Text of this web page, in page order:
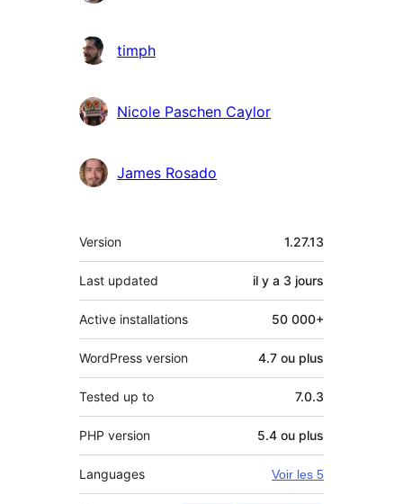
timph
Nicole Paschen Caylor
James Rosado
Méta
Version 1.27.13
Last updated il y a 3 jours
Active installations 50 000+
WordPress version 4.7 ou plus
Tested up to 7.0.3
PHP version 5.4 ou plus
Languages Voir les 5